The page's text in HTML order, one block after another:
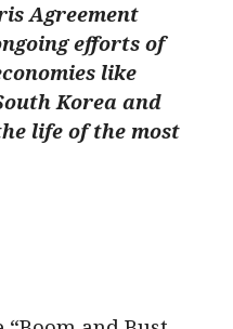
Agreement
efforts of
like
Korea and
life of the most